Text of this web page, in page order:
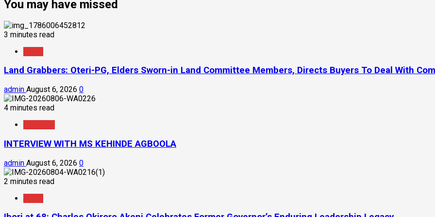
You may have missed
3 minutes read
Land Grabbers: Oteri-PG, Elders Sworn-in Land Committee Members, Directs Buyers To Deal With
admin August 6, 2026 0
4 minutes read
INTERVIEW WITH MS KEHINDE AGBOOLA
admin August 6, 2026 0
2 minutes read